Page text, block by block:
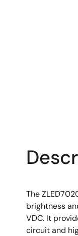
The
brightness
VDC. It
circuit and